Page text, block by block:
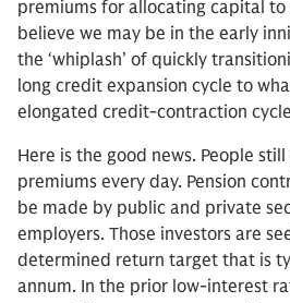
premiums for allocating capital to
believe we may be in the early
the ‘whiplash’ of quickly
long credit expansion cycle to
elongated credit-contraction
Here is the good news. People
premiums every day. Pension
be made by public and private
employers. Those investors are
determined return target that is
annum. In the prior low-interest